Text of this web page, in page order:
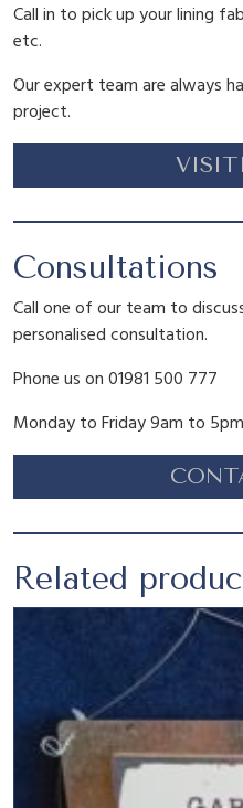
e
w
a
s
:
£
1
6
.
5
.
q
u
n
t
i
Call in to pick up your lining
etc.
Our expert team are always
project.
Consultations
Call one of our team to
personalised consultation.
Phone us on 01981 500 777
Monday to Friday 9am to
Related